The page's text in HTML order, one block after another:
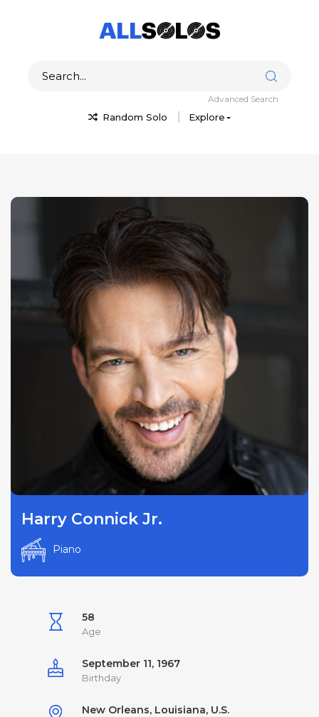
Random Solo Explore
Advanced Search
Harry Connick Jr.
Piano
58
Age
September 11, 1967
Birthday
New Orleans, Louisiana, U.S.